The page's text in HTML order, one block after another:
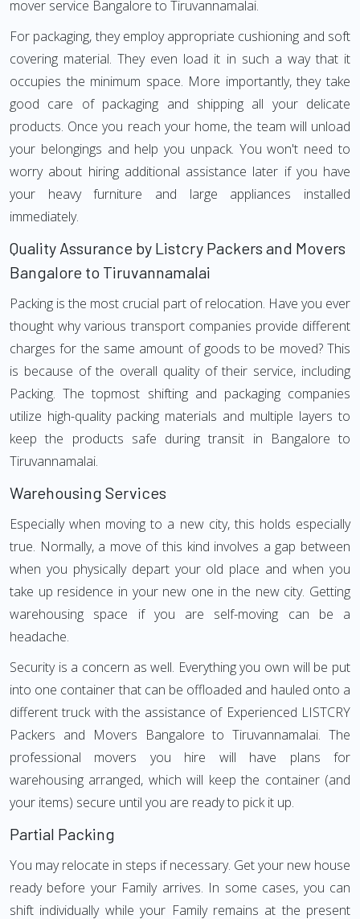
mover service Bangalore to Tiruvannamalai.
For packaging, they employ appropriate cushioning and soft
covering material. They even load it in such a way that it
occupies the minimum space. More importantly, they take
good care of packaging and shipping all your delicate
products. Once you reach your home, the team will unload
your belongings and help you unpack. You won't need to
worry about hiring additional assistance later if you have
your heavy furniture and large appliances installed
immediately.
Quality Assurance by Listcry Packers and Movers
Bangalore to Tiruvannamalai
Packing is the most crucial part of relocation. Have you ever
thought why various transport companies provide different
charges for the same amount of goods to be moved? This
is because of the overall quality of their service, including
Packing. The topmost shifting and packaging companies
utilize high-quality packing materials and multiple layers to
keep the products safe during transit in Bangalore to
Tiruvannamalai.
Warehousing Services
Especially when moving to a new city, this holds especially
true. Normally, a move of this kind involves a gap between
when you physically depart your old place and when you
take up residence in your new one in the new city. Getting
warehousing space if you are self-moving can be a
headache.
Security is a concern as well. Everything you own will be put
into one container that can be offloaded and hauled onto a
different truck with the assistance of Experienced LISTCRY
Packers and Movers Bangalore to Tiruvannamalai. The
professional movers you hire will have plans for
warehousing arranged, which will keep the container (and
your items) secure until you are ready to pick it up.
Partial Packing
You may relocate in steps if necessary. Get your new house
ready before your Family arrives. In some cases, you can
shift individually while your Family remains at the present